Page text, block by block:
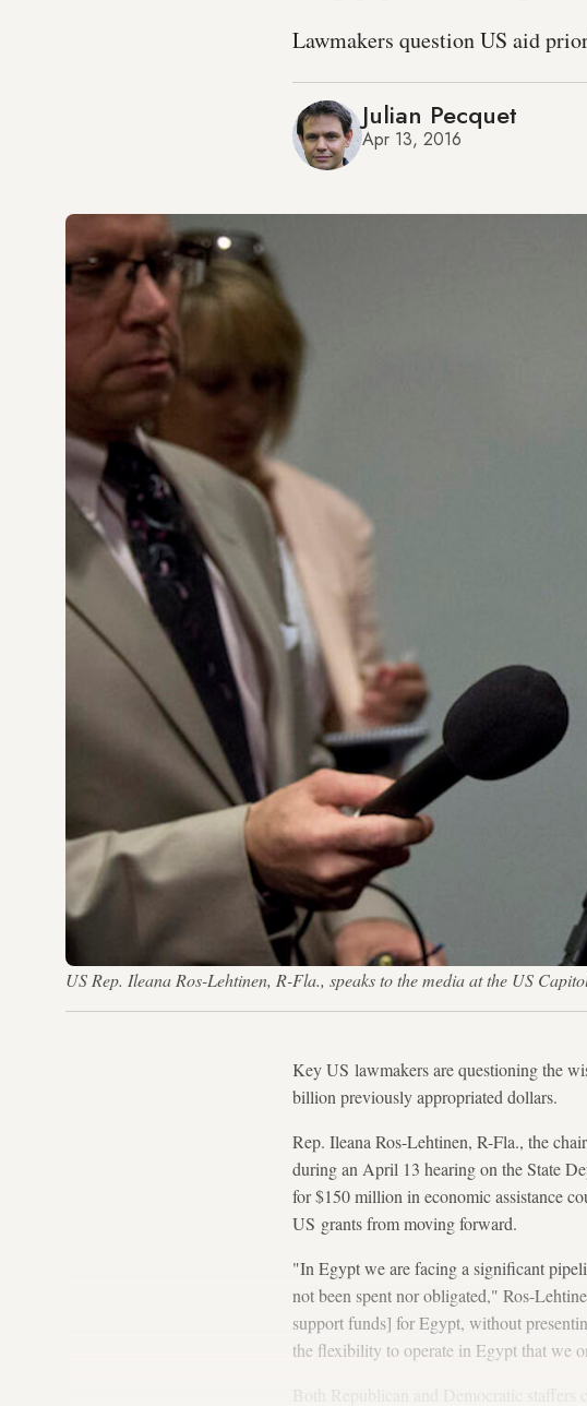
Lawmakers question US aid
Julian Pecquet
Apr 13, 2016
US Rep. Ileana Ros-Lehtinen, R-Fla., speaks to the media at the US
Key US lawmakers are questioning the
billion previously appropriated dollars.
Rep. Ileana Ros-Lehtinen, R-Fla., the
during an April 13 hearing on the State
for $150 million in economic assistance
US grants from moving forward.
"In Egypt we are facing a significant
not been spent nor obligated," Ros-
support funds] for Egypt, without
the flexibility to operate in Egypt that we